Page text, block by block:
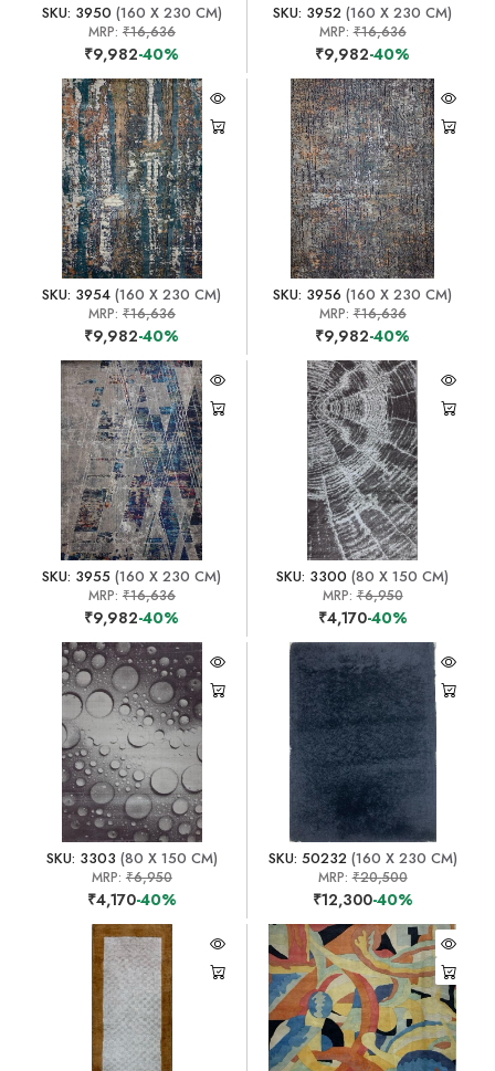
SKU: 3950 (160 X 230 CM)
MRP: ₹16,636
₹9,982-40%
SKU: 3952 (160 X 230 CM)
MRP:₹16,636
₹9,982-40%
SKU: 3954 (160 X 230 CM)
MRP: ₹16,636
₹9,982-40%
SKU: 3956 (160 X 230 CM)
MRP:₹16,636
₹9,982-40%
SKU: 3955 (160 X 230 CM)
MRP: ₹16,636
₹9,982-40%
SKU: 3300 (80 X 150 CM)
MRP:₹6,950
₹4,170-40%
SKU: 3303 (80 X 150 CM)
MRP: ₹6,950
₹4,170-40%
SKU: 50232(160 X 230 CM)
MRP:₹20,500
₹12,300-40%